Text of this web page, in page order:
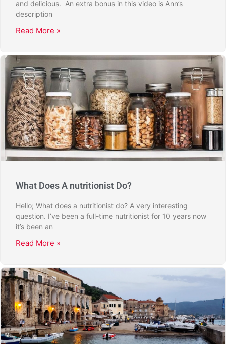
and delicious. An extra bonus in this video is Ann’s
description
Read More »
What Does A nutritionist Do?
Hello; What does a nutritionist do? A very interesting
question. I’ve been a full-time nutritionist for 10 years now
it’s been an
Read More »